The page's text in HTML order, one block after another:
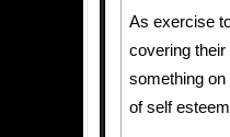
As exercise
covering their
something on
of self